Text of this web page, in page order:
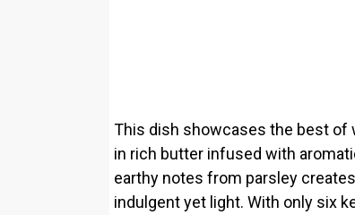
This dish showcases the best of
in rich butter infused with
earthy notes from parsley
indulgent yet light. With only six